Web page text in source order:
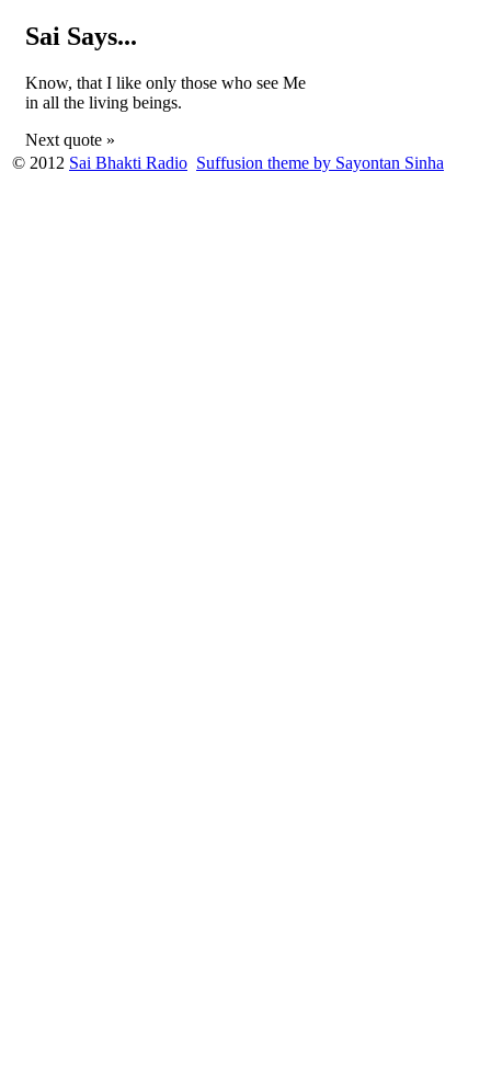
Sai Says...
Know, that I like only those who see Me
in all the living beings.
Next quote »
© 2012 Sai Bhakti Radio Suffusion theme by Sayontan Sinha